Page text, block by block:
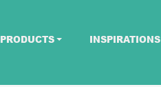
PRODUCTS INSPIRATIONS